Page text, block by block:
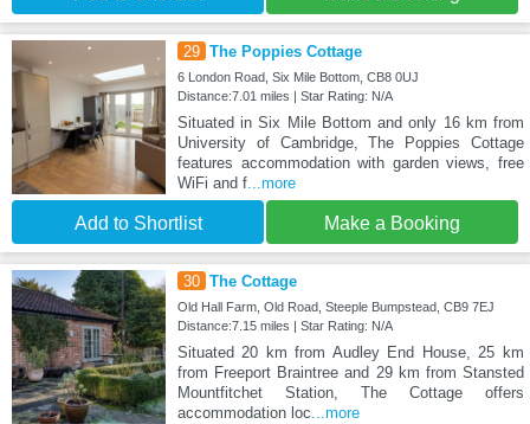
29 The Poppies Cottage
6 London Road, Six Mile Bottom, CB8 0UJ
Distance:7.01 miles | Star Rating: N/A
Situated in Six Mile Bottom and only 16 km from
University of Cambridge, The Poppies Cottage
features accommodation with garden views, free
WiFi and f...more
Add to Shortlist Make a Booking
30 The Cottage
Old Hall Farm, Old Road, Steeple Bumpstead, CB9 7EJ
Distance:7.15 miles | Star Rating: N/A
Situated 20 km from Audley End House, 25 km
from Freeport Braintree and 29 km from Stansted
Mountfitchet Station, The Cottage offers
accommodation loc...more